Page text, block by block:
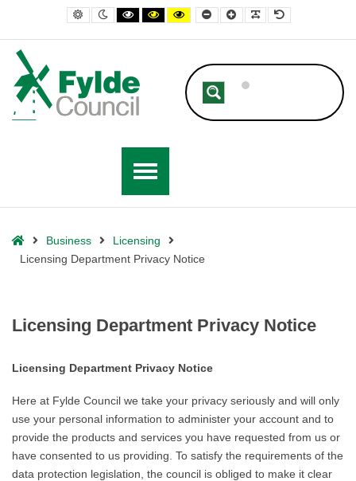
– Licensing Department Privacy Notice
Default contrast
Night contrast
Black and White contrast
Black and Yellow contrast
Yellow and Black contrast
Smaller FontLarger Font
Readable Font
Default Font
HomeBusiness
Licensing
Licensing Department Privacy Notice
Licensing Department Privacy Notice
Licensing Department Privacy Notice
Here at Fylde Council we take your privacy seriously and will only
use your personal information to administer your account and to
provide the products and services you have requested from us or
have consented to us providing. To satisfy the requirements of the
data protection legislation, the council is obliged to make it clear